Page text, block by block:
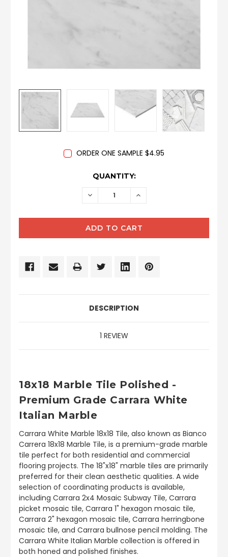
ORDER ONE SAMPLE $4.95
QUANTITY:
DECREASE INCREASE
DESCRIPTION
1 REVIEW
18x18 Marble Tile Polished -
Premium Grade Carrara White
Italian Marble
Carrara White Marble 18x18 Tile, also known as Bianco
Carrera 18x18 Marble Tile, is a premium-grade marble
tile perfect for both residential and commercial
flooring projects. The 18"x18" marble tiles are primarily
preferred for their clean aesthetic qualities. A wide
selection of coordinating products is available,
including Carrara 2x4 Mosaic Subway Tile, Carrara
picket mosaic tile, Carrara 1" hexagon mosaic tile,
Carrara 2" hexagon mosaic tile, Carrara herringbone
mosaic tile, and Carrara bullnose pencil molding. The
Carrara White Italian Marble collection is offered in
both honed and polished finishes.